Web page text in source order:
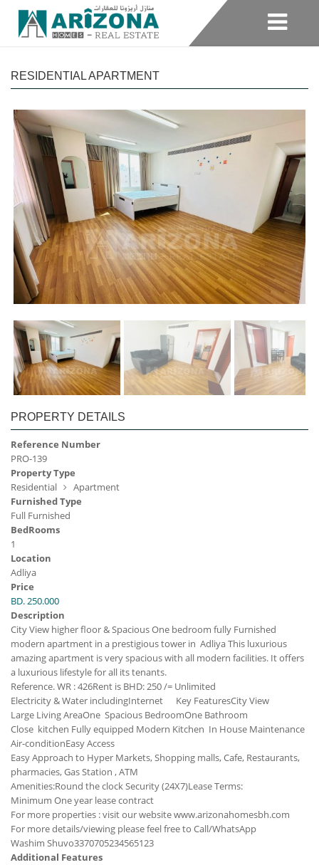
RESIDENTIAL APARTMENT
PROPERTY DETAILS
Reference Number
PRO-139
Property Type
Residential
Apartment
Furnished Type
Full Furnished
BedRooms
1
Location
Adliya
Price
BD. 250.000
Description
City View higher floor & Spacious One bedroom fully Furnished
modern apartment in a prestigious tower in Adliya This luxurious
amazing apartment is very spacious with all modern facilities. It offers
a luxurious lifestyle for all its tenants.
Reference. WR : 426Rent is BHD: 250 /= Unlimited
Electricity & Water includingInternet Key FeaturesCity View
Large Living AreaOne Spacious BedroomOne Bathroom
Close kitchen Fully equipped Modern Kitchen In House Maintenance
Air-conditionEasy Access
Easy Approach to Hyper Markets, Shopping malls, Cafe, Restaurants,
pharmacies, Gas Station , ATM
Amenities:Round the clock Security (24X7)Lease Terms:
Minimum One year lease contract
For more properties : visit our website www.arizonahomesbh.com
For more details/viewing please feel free to Call/WhatsApp
Washim Shuvo3370705234565123
Additional Features